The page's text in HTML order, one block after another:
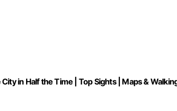
in Half the Time | Top Sights | Maps &